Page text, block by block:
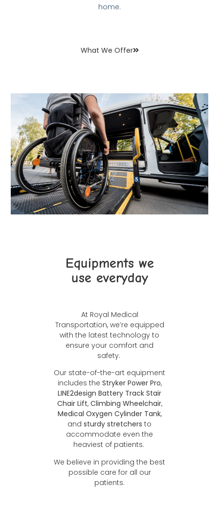
home.
What We Offer
Equipments we
use everyday
At Royal Medical
Transportation, we’re equipped
with the latest technology to
ensure your comfort and
safety.
Our state-of-the-art equipment
includes the Stryker Power Pro,
LINE2design Battery Track Stair
Chair Lift, Climbing Wheelchair,
Medical Oxygen Cylinder Tank,
and sturdy stretchers to
accommodate even the
heaviest of patients.
We believe in providing the best
possible care for all our
patients.